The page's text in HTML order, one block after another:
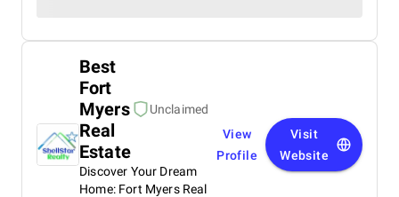
Best
Fort
Myers
Real
Estate
Unclaimed
Discover Your Dream
Home: Fort Myers Real
View
Profile
Visit
Website